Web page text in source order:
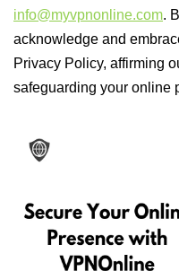
info@myvpnonline.com.
acknowledge and
Privacy Policy, affirming
safeguarding your online